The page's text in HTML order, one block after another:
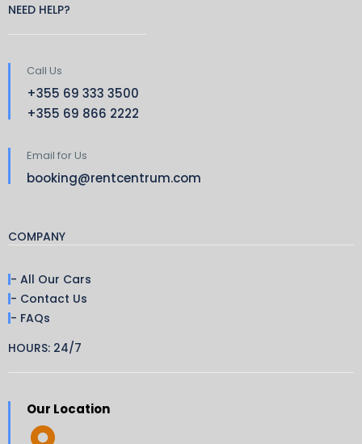
NEED HELP?
Call Us
+355 69 333 3500
+355 69 866 2222
Email for Us
booking@rentcentrum.com
COMPANY
- All Our Cars
- Contact Us
- FAQs
HOURS: 24/7
Our Location